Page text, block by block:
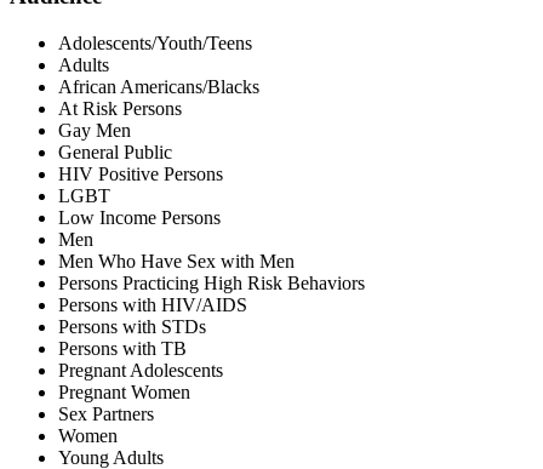
Adolescents/Youth/Teens
Adults
African Americans/Blacks
At Risk Persons
Gay Men
General Public
HIV Positive Persons
LGBT
Low Income Persons
Men
Men Who Have Sex with Men
Persons Practicing High Risk Behaviors
Persons with HIV/AIDS
Persons with STDs
Persons with TB
Pregnant Adolescents
Pregnant Women
Sex Partners
Women
Young Adults